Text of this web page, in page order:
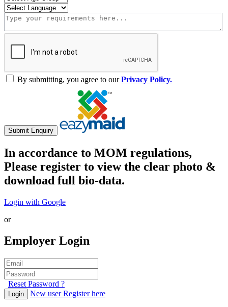
By submitting, you agree to ourPrivacy Policy.
Submit Enquiry
In accordance to MOM regulations,
Please register to view the clear photo &
download full bio-data.
Login with Google
or
Employer Login
Reset Password ?
Login New user Register here